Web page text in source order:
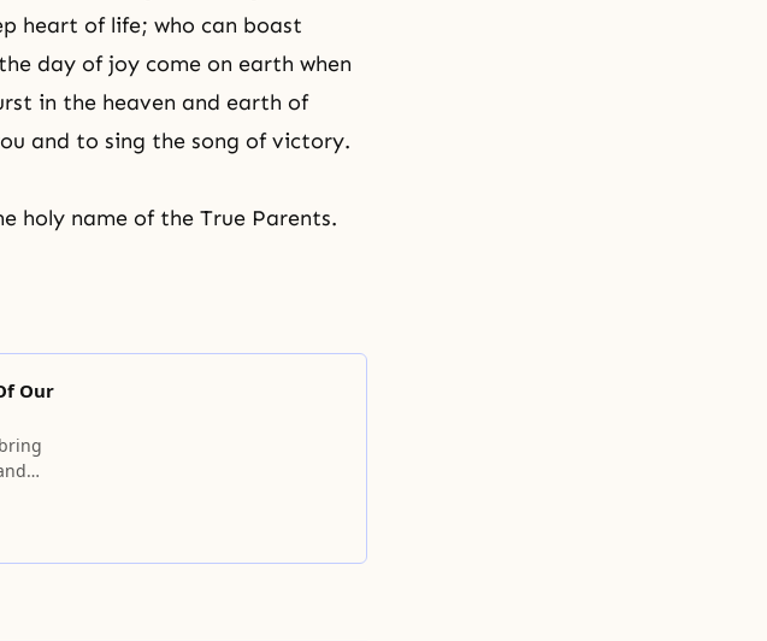
heart of life; who can boast
day of joy come on earth when
in the heaven and earth of
and to sing the song of victory.
holy name of the True Parents.
Our